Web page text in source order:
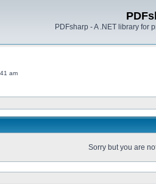
PDFsharp - A .NET library for
am
Sorry but you are